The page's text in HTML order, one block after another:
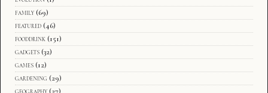
family (69)
featured (46)
fooddrink (151)
gadgets (32)
games (12)
gardening (29)